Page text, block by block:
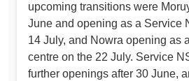
upcoming transitions were
June and opening as a Service
14 July, and Nowra opening as
centre on the 22 July. Service
further openings after 30 June,